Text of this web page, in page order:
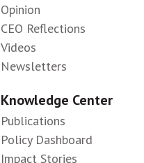
Opinion
CEO Reflections
Videos
Newsletters
Knowledge Center
Publications
Policy Dashboard
Impact Stories